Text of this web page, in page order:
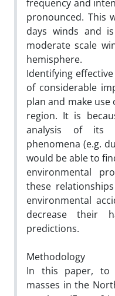
frequency and
pronounced. This
days winds and
moderate scale
hemisphere.
Identifying
of considerable
plan and make use
region. It is
analysis of its
phenomena (e.g.
would be able to
environmental
these
environmental
decrease their
predictions.
Methodology
In this paper, to
masses in the